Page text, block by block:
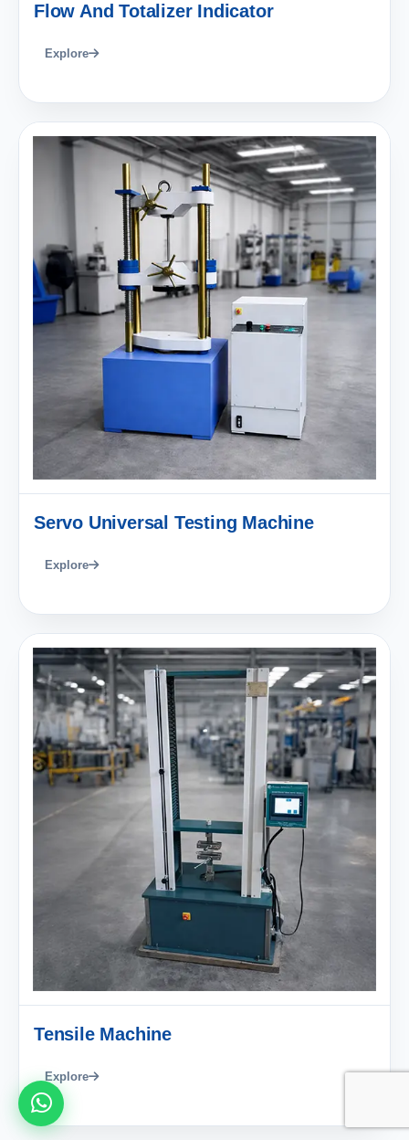
Flow And Totalizer Indicator
Explore
Servo Universal Testing Machine
Explore
Tensile Machine
Explore